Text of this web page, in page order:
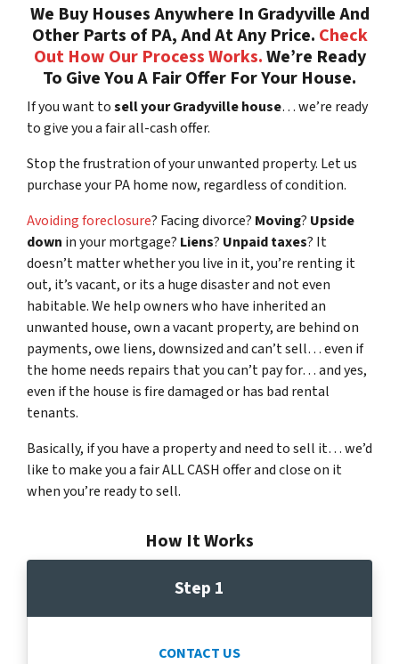
We Buy Houses Anywhere In Gradyville And
Other Parts of PA, And At Any Price. Check
Out How Our Process Works.We’re Ready
To Give You A Fair Offer For Your House.
If you want tosell your Gradyville house… we’re ready
to give you a fair all-cash offer.
Stop the frustration of your unwanted property. Let us
purchase your PA home now, regardless of condition.
Avoiding foreclosure? Facing divorce? Moving? Upside
down in your mortgage? Liens? Unpaid taxes? It
doesn’t matter whether you live in it, you’re renting it
out, it’s vacant, or its a huge disaster and not even
habitable. We help owners who have inherited an
unwanted house, own a vacant property, are behind on
payments, owe liens, downsized and can’t sell… even if
the home needs repairs that you can’t pay for… and yes,
even if the house is fire damaged or has bad rental
tenants.
Basically, if you have a property and need to sell it… we’d
like to make you a fair ALL CASH offer and close on it
when you’re ready to sell.
How It Works
Step 1
CONTACT US